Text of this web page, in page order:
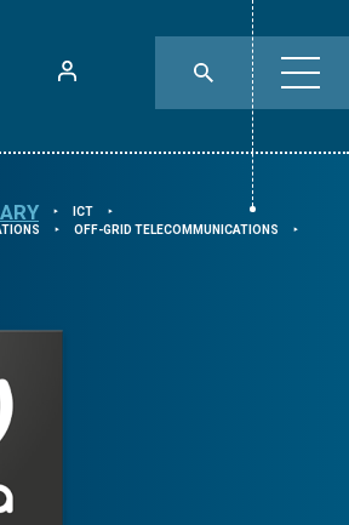
⯈ ICT ⯈
⯈ OFF-GRID TELECOMMUNICATIONS ⯈